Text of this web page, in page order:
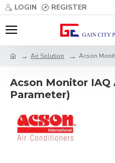
LOGIN REGISTER
Air Solution Acson
Acson Monitor IAQ
Parameter)